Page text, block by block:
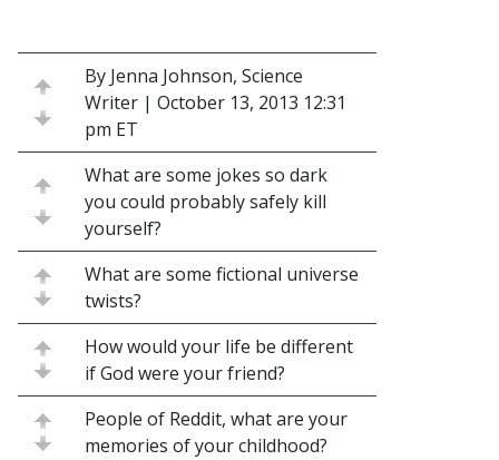
By Jenna Johnson, Science
Writer | October 13, 2013 12:31
pm ET
What are some jokes so dark
you could probably safely kill
yourself?
What are some fictional universe
twists?
How would your life be different
if God were your friend?
People of Reddit, what are your
memories of your childhood?